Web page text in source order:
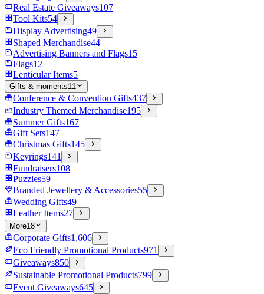
Real Estate Giveaways107
Tool Kits54
Display Advertising49
Shaped Merchandise44
Advertising Banners and Flags15
Flags12
Lenticular Items5
Gifts & moments11
Conference & Convention Gifts437
Industry Themed Merchandise195
Summer Gifts167
Gift Sets147
Christmas Gifts145
Keyrings141
Fundraisers108
Puzzles59
Branded Jewellery & Accessories55
Wedding Gifts49
Leather Items27
More18
Corporate Gifts1,606
Eco Friendly Promotional Products971
Giveaways850
Sustainable Promotional Products799
Event Giveaways645